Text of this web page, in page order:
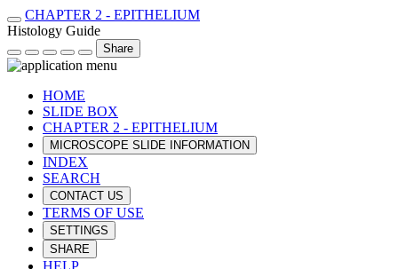
CHAPTER 2 - EPITHELIUM
Histology Guide
Share
HOME
SLIDE BOX
CHAPTER 2 - EPITHELIUM
MICROSCOPE SLIDE INFORMATION
INDEX
SEARCH
CONTACT US
TERMS OF USE
SETTINGS
SHARE
HELP